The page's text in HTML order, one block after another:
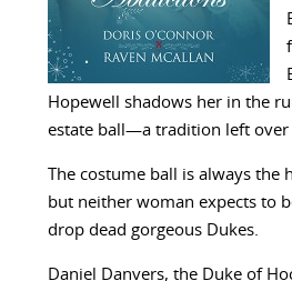
Hopewell shadows her in the
estate ball—a tradition left over
The costume ball is always the
but neither woman expects to
drop dead gorgeous Dukes.
Daniel Danvers, the Duke of